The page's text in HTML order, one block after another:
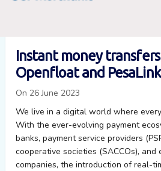
Instant money
Openfloat and PesaLink
On 26 June 2023
We live in a digital world where
With the ever-evolving payment
banks, payment service providers
cooperative societies (SACCOs), and
companies, the introduction of real-